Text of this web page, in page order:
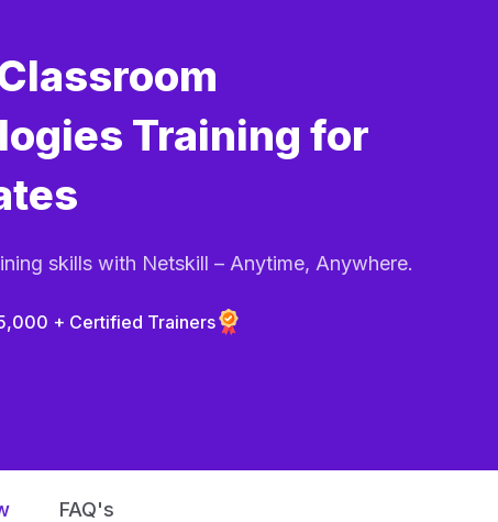
Training for
skills with Netskill – Anytime, Anywhere.
+ Certified Trainers
FAQ's